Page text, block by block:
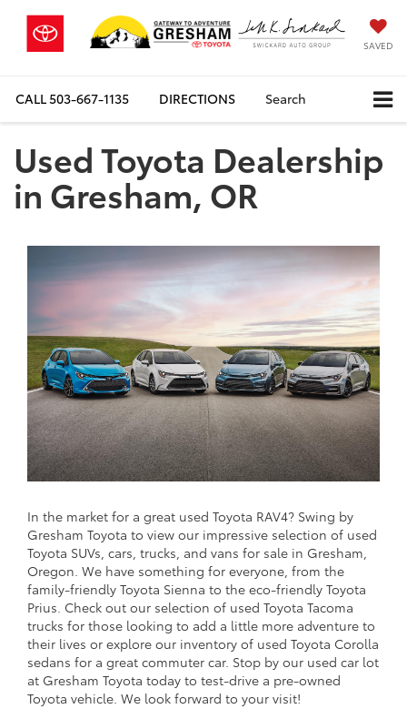
SAVED
CALL503-667-1135 DIRECTIONS Search
Used Toyota Dealership
in Gresham, OR
In the market for a great used Toyota RAV4? Swing by
Gresham Toyota to view our impressive selection of used
Toyota SUVs, cars, trucks, and vans for sale in Gresham,
Oregon. We have something for everyone, from the
family-friendly Toyota Sienna to the eco-friendly Toyota
Prius. Check out our selection of used Toyota Tacoma
trucks for those looking to add a little more adventure to
their lives or explore our inventory of used Toyota Corolla
sedans for a great commuter car. Stop by our used car lot
at Gresham Toyota today to test-drive a pre-owned
Toyota vehicle. We look forward to your visit!